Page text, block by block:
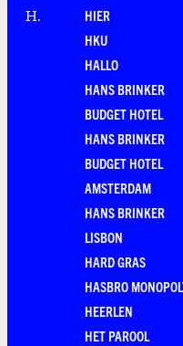
H.
HIER
HKU
HALLO
HANS BRINKER
BUDGET HOTEL
HANS BRINKER
BUDGET HOTEL
AMSTERDAM
HANS BRINKER
LISBON
HARD GRAS
HASBRO
HEERLEN
HET PAROOL